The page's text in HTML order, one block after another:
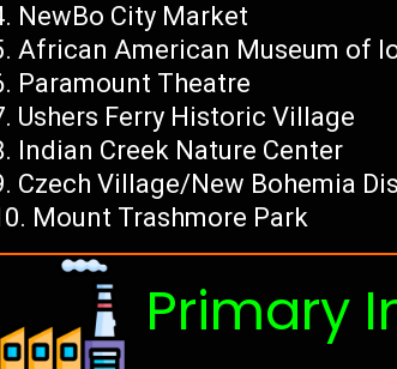
NewBo City Market
African American Museum of
Paramount Theatre
Ushers Ferry Historic Village
Indian Creek Nature Center
Czech Village/New Bohemia
Mount Trashmore Park
Primary